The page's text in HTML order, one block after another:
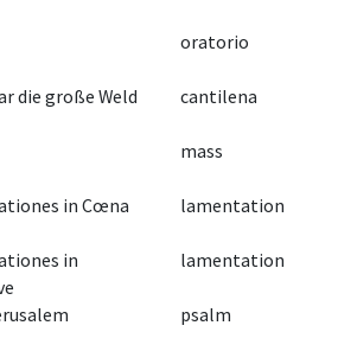
oratorio
die große Weld
cantilena
mass
in Cœna
lamentation
in
lamentation
psalm